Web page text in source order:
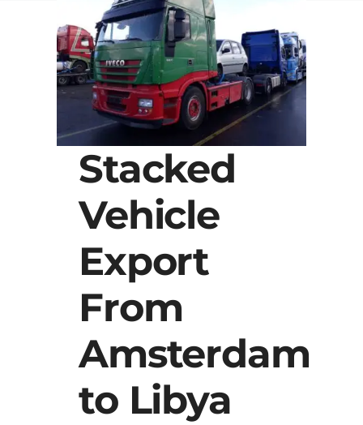
Stacked
Vehicle
Export
From
Amsterdam
to Libya